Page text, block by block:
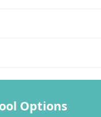
Options